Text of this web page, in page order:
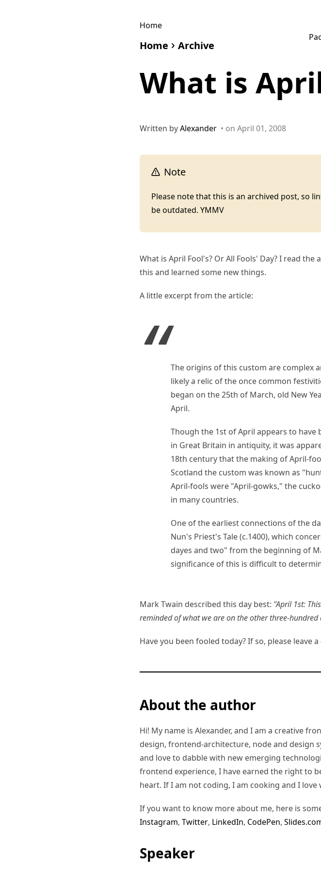
Home
Home Archive
What is
Written byAlexander • on April 01, 2008
Note
Please note that this is an archived post, so
be outdated. YMMV
What is April Fool's? Or All Fools' Day? I read
this and learned some new things.
A little excerpt from the article:
The origins of this custom are complex
likely a relic of the once common
began on the 25th of March, old New
April.
Though the 1st of April appears to have
in Great Britain in antiquity, it was
18th century that the making of April-
Scotland the custom was known as
April-fools were "April-gowks," the
in many countries.
One of the earliest connections of the
Nun's Priest's Tale (c.1400), which
dayes and two" from the beginning of
significance of this is difficult to
Mark Twain described this day best: "April 1st:
reminded of what we are on the other three-hundred
Have you been fooled today? If so, please leave
About the author
Hi! My name is Alexander, and I am a creative
design, frontend-architecture, node and design
and love to dabble with new emerging
frontend experience, I have earned the right to
heart. If I am not coding, I am cooking and I love
If you want to know more about me, here is
Instagram, Twitter, LinkedIn, CodePen,
Speaker